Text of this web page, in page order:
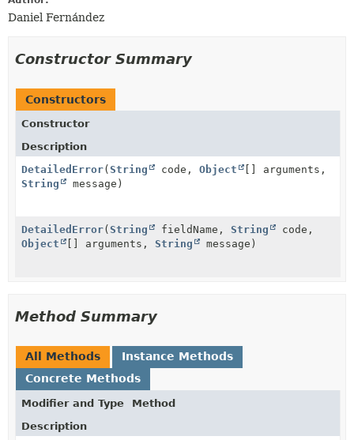
Daniel Fernández
Constructor Summary
Constructors
Constructor
Description
DetailedError( String code, Object
[] arguments,
String
message)
DetailedError( String fieldName, String
code,
Object
[] arguments, String message)
Method Summary
All Methods
Instance Methods
Concrete Methods
Modifier and Type
Method
Description